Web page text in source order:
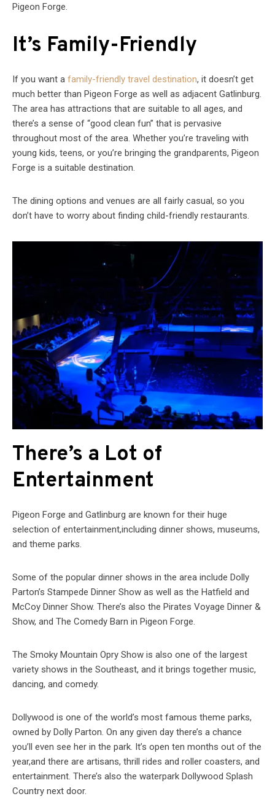
Pigeon Forge.
It’s Family-Friendly
If you want a family-friendly travel destination, it doesn’t get
much better than Pigeon Forge as well as adjacent Gatlinburg.
The area has attractions that are suitable to all ages, and
there’s a sense of “good clean fun” that is pervasive
throughout most of the area. Whether you’re traveling with
young kids, teens, or you’re bringing the grandparents, Pigeon
Forge is a suitable destination.
The dining options and venues are all fairly casual, so you
don’t have to worry about finding child-friendly restaurants.
There’s a Lot of
Entertainment
Pigeon Forge and Gatlinburg are known for their huge
selection of entertainment,including dinner shows, museums,
and theme parks.
Some of the popular dinner shows in the area include Dolly
Parton’s Stampede Dinner Show as well as the Hatfield and
McCoy Dinner Show. There’s also the Pirates Voyage Dinner &
Show, and The Comedy Barn in Pigeon Forge.
The Smoky Mountain Opry Show is also one of the largest
variety shows in the Southeast, and it brings together music,
dancing, and comedy.
Dollywood is one of the world’s most famous theme parks,
owned by Dolly Parton. On any given day there’s a chance
you’ll even see her in the park. It’s open ten months out of the
year,and there are artisans, thrill rides and roller coasters, and
entertainment. There’s also the waterpark Dollywood Splash
Country next door.